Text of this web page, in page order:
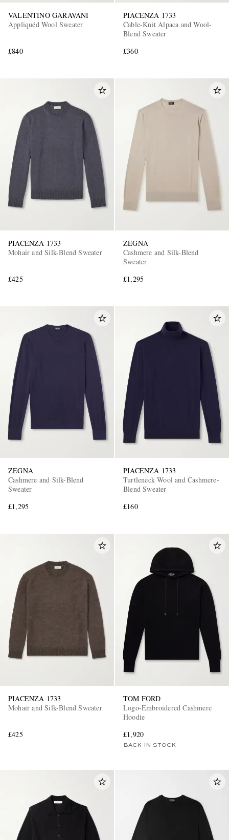
VALENTINO GARAVANI
Appliquéd Wool Sweater
£840
PIACENZA 1733
Cable-Knit Alpaca and Wool-
Blend Sweater
£360
PIACENZA 1733
Mohair and Silk-Blend Sweater
£425
ZEGNA
Cashmere and Silk-Blend
Sweater
£1,295
ZEGNA
Cashmere and Silk-Blend
Sweater
£1,295
PIACENZA 1733
Turtleneck Wool and Cashmere-
Blend Sweater
£160
PIACENZA 1733
Mohair and Silk-Blend Sweater
£425
TOM FORD
Logo-Embroidered Cashmere
Hoodie
£1,920
BACK IN STOCK